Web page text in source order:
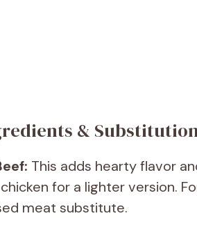
&
This adds hearty flavor
for a lighter version.
meat substitute.